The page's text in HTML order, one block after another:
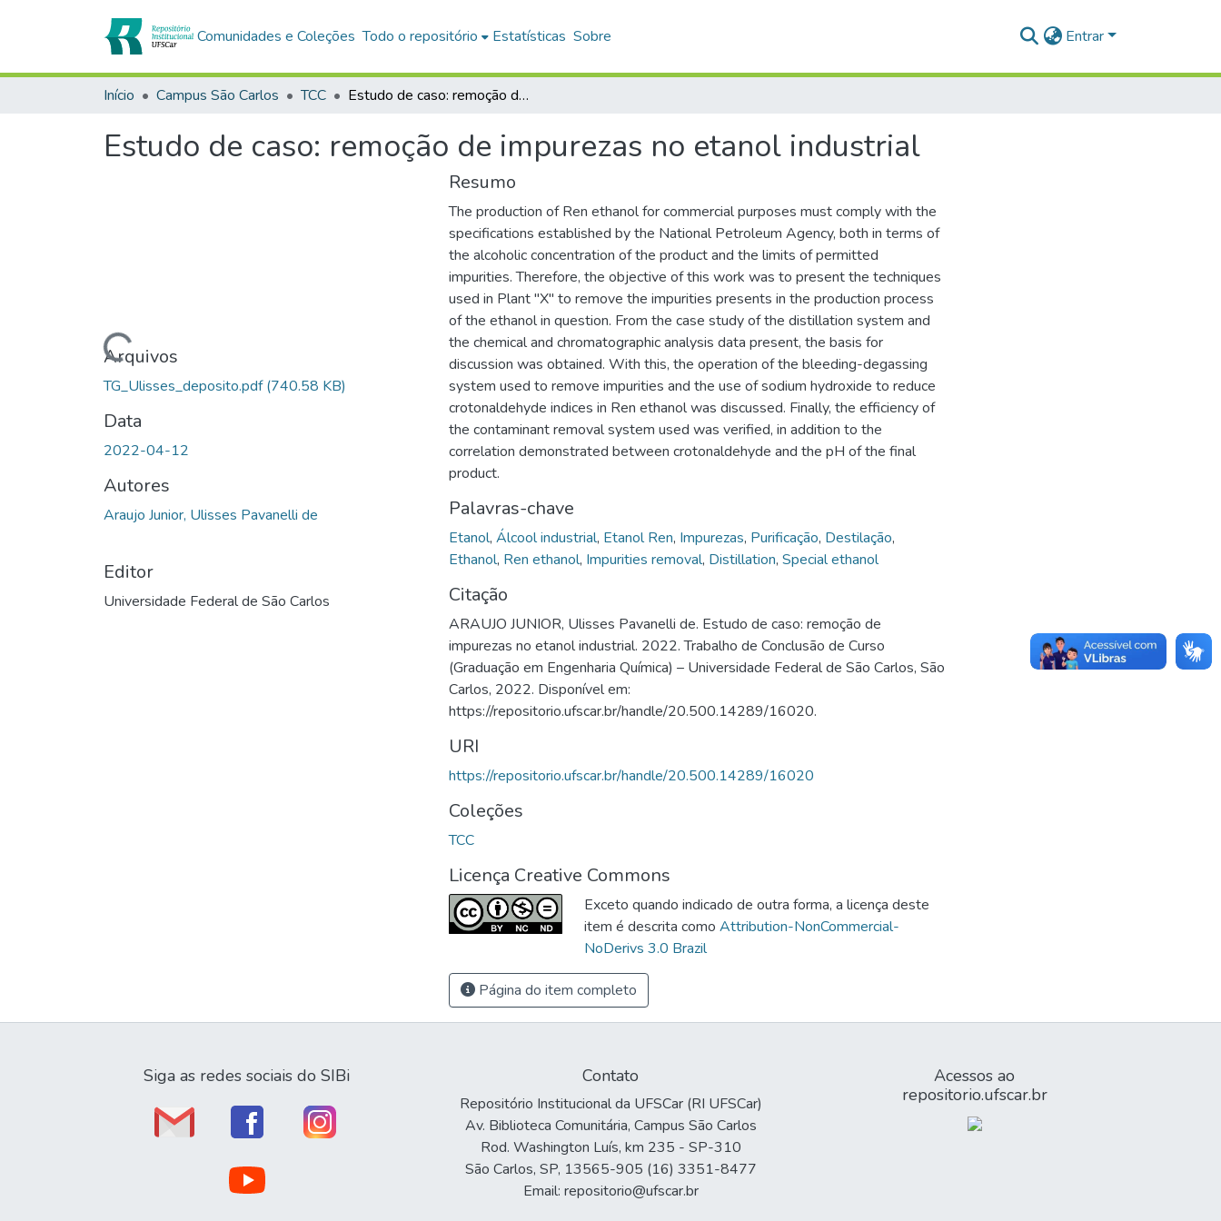
Comunidades e Coleções Todo o repositório Estatísticas Sobre Entrar
Início Campus São Carlos TCC Estudo de caso: remoção de impurezas no etanol industrial
Estudo de caso: remoção de impurezas no etanol industrial
Carregando...
Arquivos
TG_Ulisses_deposito.pdf(740.58 KB)
Data
2022-04-12
Autores
Araujo Junior, Ulisses Pavanelli de
Editor
Universidade Federal de São Carlos
Resumo
The production of Ren ethanol for commercial purposes must comply with the
specifications established by the National Petroleum Agency, both in terms of
the alcoholic concentration of the product and the limits of permitted
impurities. Therefore, the objective of this work was to present the techniques
used in Plant "X" to remove the impurities presents in the production process
of the ethanol in question. From the case study of the distillation system and
the chemical and chromatographic analysis data present, the basis for
discussion was obtained. With this, the operation of the bleeding-degassing
system used to remove impurities and the use of sodium hydroxide to reduce
crotonaldehyde indices in Ren ethanol was discussed. Finally, the efficiency of
the contaminant removal system used was verified, in addition to the
correlation demonstrated between crotonaldehyde and the pH of the final
product.
Palavras-chave
Etanol, Álcool industrial, Etanol Ren, Impurezas, Purificação, Destilação,
Ethanol, Ren ethanol, Impurities removal, Distillation, Special ethanol
Citação
ARAUJO JUNIOR, Ulisses Pavanelli de. Estudo de caso: remoção de
impurezas no etanol industrial. 2022. Trabalho de Conclusão de Curso
(Graduação em Engenharia Química) – Universidade Federal de São Carlos, São
Carlos, 2022. Disponível em:
https://repositorio.ufscar.br/handle/20.500.14289/16020.
URI
https://repositorio.ufscar.br/handle/20.500.14289/16020
Coleções
TCC
Licença Creative Commons
Exceto quando indicado de outra forma, a licença deste
item é descrita como Attribution-NonCommercial-
NoDerivs 3.0 Brazil
Página do item completo
Siga as redes sociais do SIBi Contato
Repositório Institucional da UFSCar (RI UFSCar)
Av. Biblioteca Comunitária, Campus São Carlos
Rod. Washington Luís, km 235 - SP-310
São Carlos, SP, 13565-905 (16) 3351-8477
Email: repositorio@ufscar.br
Acessos ao
repositorio.ufscar.br